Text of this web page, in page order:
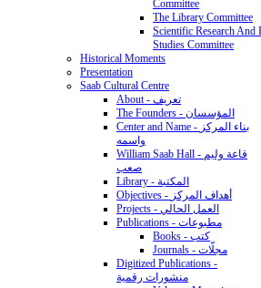
Committee
The Library Committee
Scientific Research And
Studies Committee
Historical Moments
Presentation
Saab Cultural Centre
About - تعريف
The Founders - المؤسسان
Center and Name - بناء المركز
واسمه
William Saab Hall - قاعة وليم
صعب
Library - المكتبة
Objectives - أهداف المركز
Projects - العمل الحالي
Publications - مطبوعات
Books - كتب
Journals - مجلّات
Digitized Publications -
منشورات رقمية